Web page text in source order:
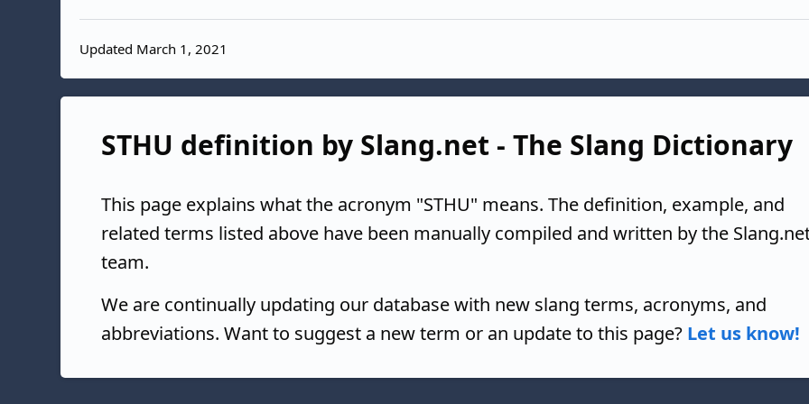
Updated March 1, 2021
STHU definition by Slang.net - The Slang Dictionary
This page explains what the acronym "STHU" means. The definition, example, and
related terms listed above have been manually compiled and written by the
team.
We are continually updating our database with new slang terms, acronyms, and
abbreviations. Want to suggest a new term or an update to this page? Let us know!